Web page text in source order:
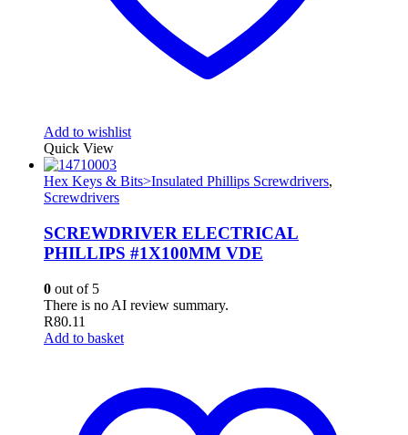
Add to wishlist
Quick View
Hex Keys & Bits>Insulated Phillips Screwdrivers,
Screwdrivers
SCREWDRIVER ELECTRICAL
PHILLIPS #1X100MM VDE
0 out of 5
There is no AI review summary.
R80.11
Add to basket